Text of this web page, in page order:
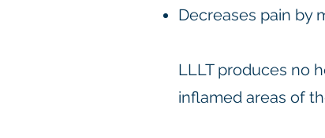
Decreases pain by
LLLT produces no
inflamed areas of